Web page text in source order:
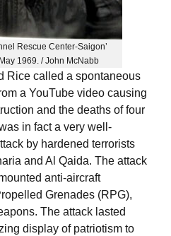
Rescue Center-Saigon’
1969. / John McNabb
Rice called a spontaneous
a YouTube video causing
and the deaths of four
in fact a very well-
by hardened terrorists
and Al Qaida. The attack
anti-aircraft
Grenades (RPG),
The attack lasted
display of patriotism to